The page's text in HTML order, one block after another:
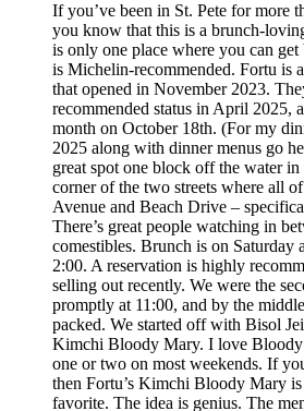
If you’ve been in St. Pete for more
you know that this is a brunch-
is only one place where you can get
is Michelin-recommended. Fortu is
that opened in November 2023.
recommended status in April 2025,
month on October 18th. (For my
2025 along with dinner menus go
great spot one block off the water
corner of the two streets where all
Avenue and Beach Drive –
There’s great people watching in
comestibles. Brunch is on Saturday
2:00. A reservation is highly
selling out recently. We were the
promptly at 11:00, and by the
packed. We started off with Bisol
Kimchi Bloody Mary. I love Bloody
one or two on most weekends. If
then Fortu’s Kimchi Bloody Mary
favorite. The idea is genius. The